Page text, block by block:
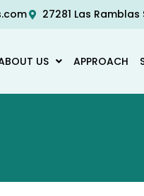
27281 Las Ramblas
US APPROACH